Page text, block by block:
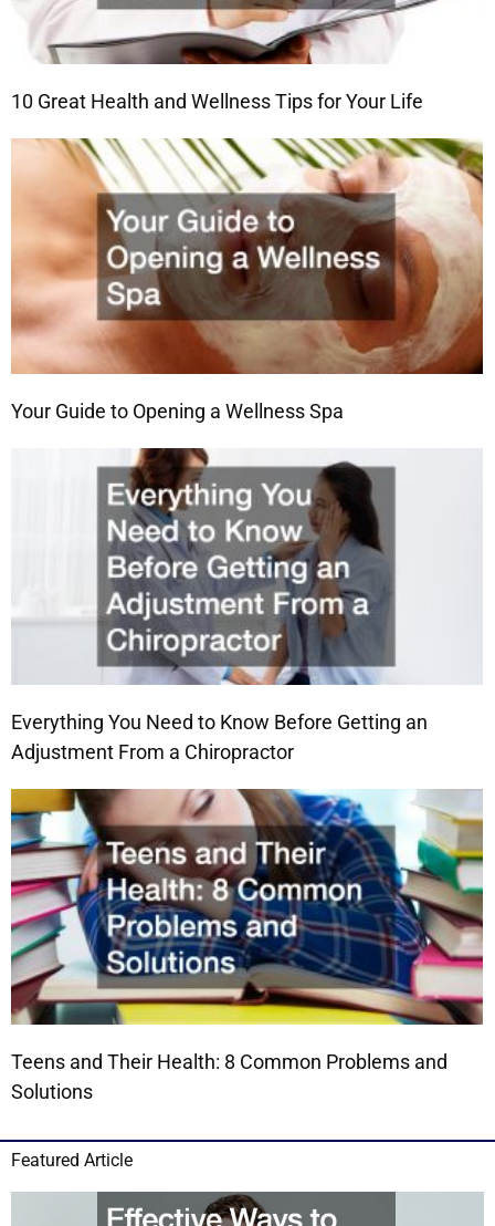
10 Great Health and Wellness Tips for Your Life
Your Guide to Opening a Wellness Spa
Everything You Need to Know Before Getting an
Adjustment From a Chiropractor
Teens and Their Health: 8 Common Problems and
Solutions
Featured Article